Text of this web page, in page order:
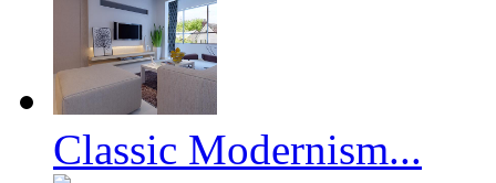
Classic Modernism...